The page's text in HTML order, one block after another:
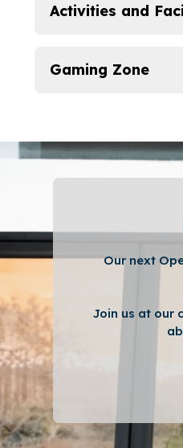
Activities and
Gaming Zone
Our next
Join us at our